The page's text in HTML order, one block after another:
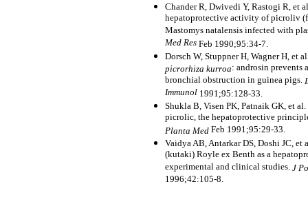
Chander R, Dwivedi Y, Rastogi R, et
hepatoprotective activity of picroliv
Mastomys natalensis infected with
Med Res Feb 1990;95:34-7.
Dorsch W, Stuppner H, Wagner H, et
picrorhiza kurroa: androsin prevents
bronchial obstruction in guinea pigs.
Immunol 1991;95:128-33.
Shukla B, Visen PK, Patnaik GK, et
picrolic, the hepatoprotective
Planta Med Feb 1991;95:29-33.
Vaidya AB, Antarkar DS, Doshi JC, et
(kutaki) Royle ex Benth as a
experimental and clinical studies. J
1996;42:105-8.